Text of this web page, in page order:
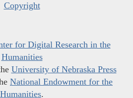
Copyright
for Digital Research in the
Humanities
University of Nebraska Press
National Endowment for the
Humanities.